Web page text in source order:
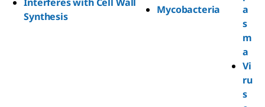
Synthesis
Mycobacteria
a
s
m
a
Vi
ru
s